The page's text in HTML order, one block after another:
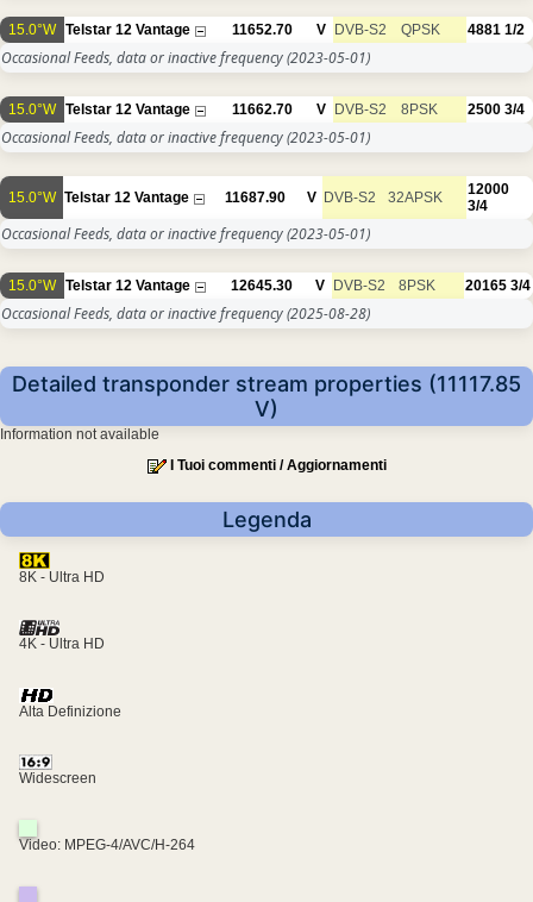
15.0°W Telstar 12 Vantage 11652.70 V DVB-S2 QPSK 4881 1/2
Occasional Feeds, data or inactive frequency(2023-05-01)
15.0°W Telstar 12 Vantage 11662.70 V DVB-S2 8PSK 2500 3/4
Occasional Feeds, data or inactive frequency(2023-05-01)
15.0°W Telstar 12 Vantage 11687.90 V DVB-S2 32APSK
12000
3/4
Occasional Feeds, data or inactive frequency(2023-05-01)
15.0°W Telstar 12 Vantage 12645.30 V DVB-S2 8PSK 20165 3/4
Occasional Feeds, data or inactive frequency(2025-08-28)
Detailed transponder stream properties (11117.85
V)
Information not available
I Tuoi commenti / Aggiornamenti
Legenda
8K - Ultra HD
4K - Ultra HD
Alta Definizione
Widescreen
Video: MPEG-4/AVC/H-264